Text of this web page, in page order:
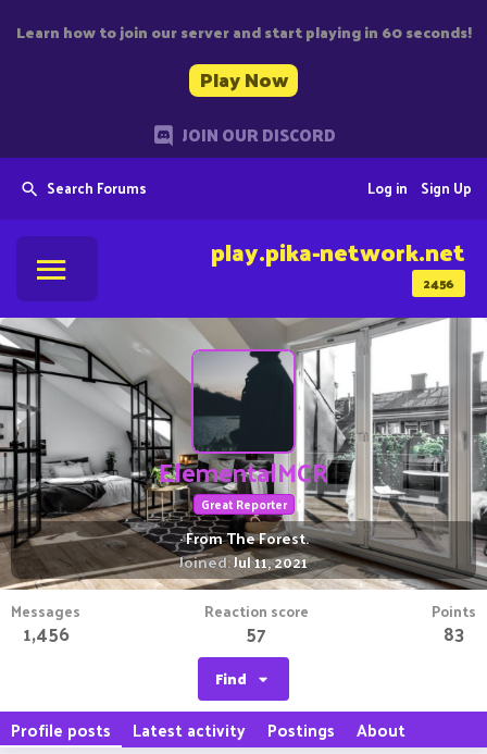
Learn how to join our server and start playing in 60 seconds!
Play Now
JOIN OUR DISCORD
Search Forums Sign Up
Log in
2456
play.pika-network.net
ElementalMCR
Great Reporter
·FromThe Forest.
Joined Jul 11, 2021
Messages
1,456
Reaction score
57
Points
83
Find
Profile posts Latest activity Postings About